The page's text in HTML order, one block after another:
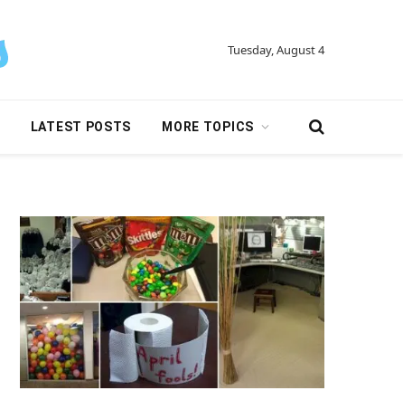
Tuesday, August 4
LATEST POSTS MORE TOPICS